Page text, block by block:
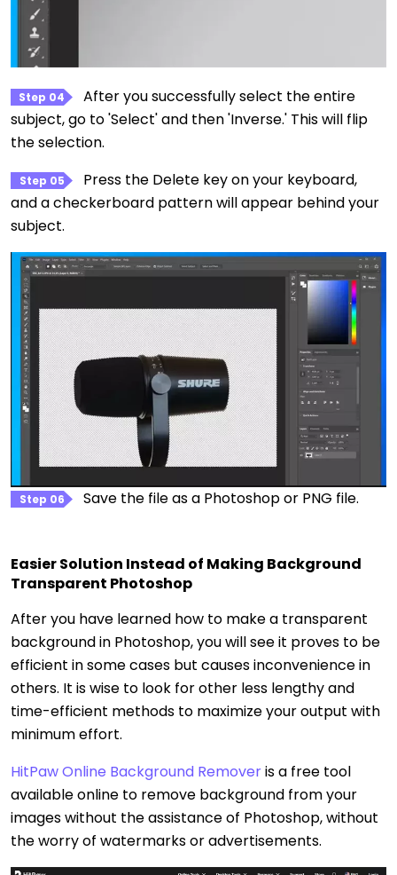
Step 04
After you successfully select the entire
subject, go to 'Select' and then 'Inverse.' This will flip
the selection.
Step 05
Press the Delete key on your keyboard,
and a checkerboard pattern will appear behind your
subject.
Step 06 Save the file as a Photoshop or PNG file.
Easier Solution Instead of Making Background
Transparent Photoshop
After you have learned how to make a transparent
background in Photoshop, you will see it proves to be
efficient in some cases but causes inconvenience in
others. It is wise to look for other less lengthy and
time-efficient methods to maximize your output with
minimum effort.
HitPaw Online Background Removeris a free tool
available online to remove background from your
images without the assistance of Photoshop, without
the worry of watermarks or advertisements.